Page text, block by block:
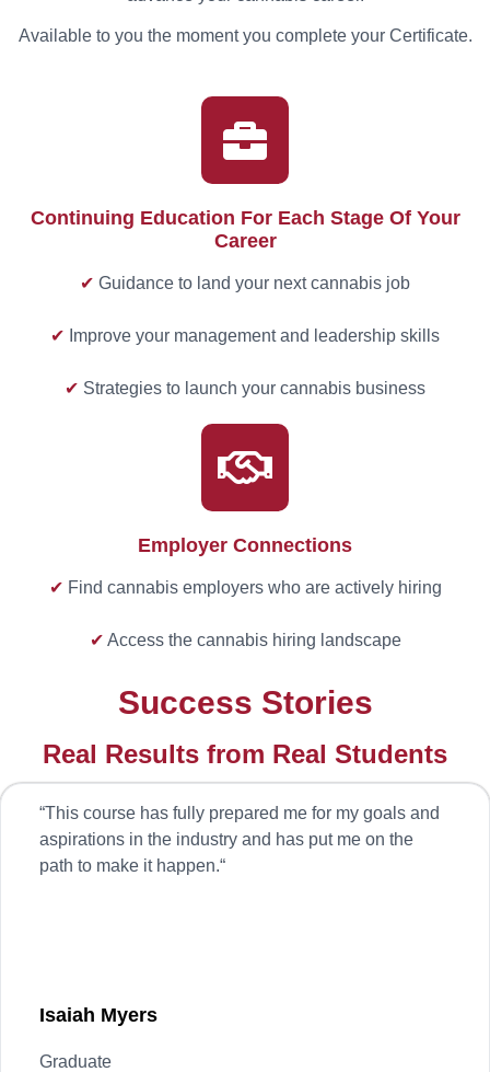
Available to you the moment you complete your Certificate.
Continuing Education For Each Stage Of Your
Career
✔ Guidance to land your next cannabis job
✔ Improve your management and leadership skills
✔ Strategies to launch your cannabis business
Employer Connections
✔ Find cannabis employers who are actively hiring
✔ Access the cannabis hiring landscape
Success Stories
Real Results from Real Students
“This course has fully prepared me for my goals and
aspirations in the industry and has put me on the
path to make it happen.“
Isaiah Myers
Graduate